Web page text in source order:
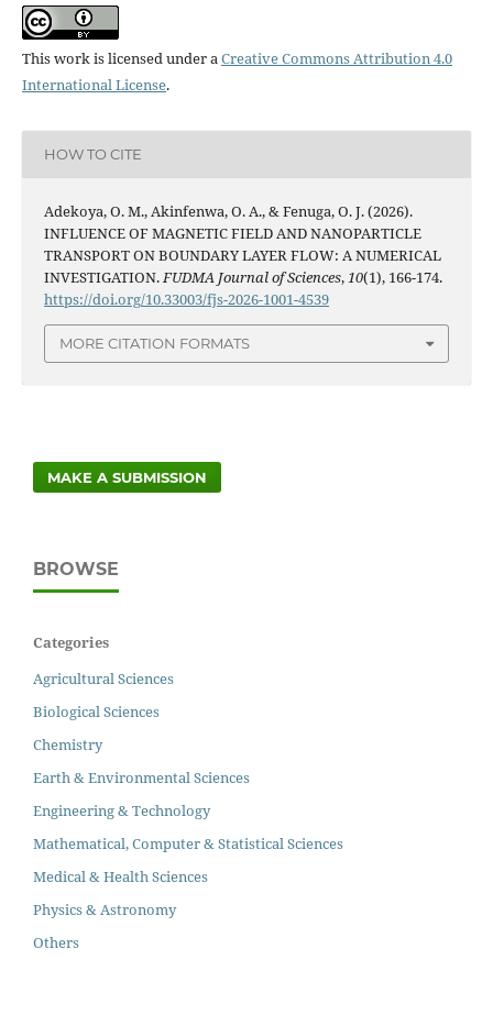
This work is licensed under aCreative Commons Attribution 4.0
International License.
HOW TO CITE
Adekoya, O. M., Akinfenwa, O. A., & Fenuga, O. J. (2026).
INFLUENCE OF MAGNETIC FIELD AND NANOPARTICLE
TRANSPORT ON BOUNDARY LAYER FLOW: A NUMERICAL
INVESTIGATION.FUDMA Journal of Sciences,10(1), 166-174.
https://doi.org/10.33003/fjs-2026-1001-4539
MORE CITATION FORMATS
MAKE A SUBMISSION
BROWSE
Categories
Agricultural Sciences
Biological Sciences
Chemistry
Earth & Environmental Sciences
Engineering & Technology
Mathematical, Computer & Statistical Sciences
Medical & Health Sciences
Physics & Astronomy
Others